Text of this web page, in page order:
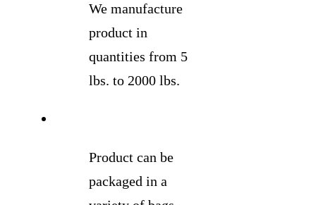
We manufacture
product in
quantities from 5
lbs. to 2000 lbs.
Product can be
packaged in a